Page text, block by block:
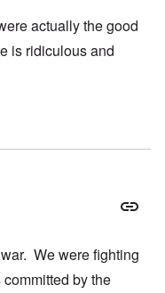
actually the good
is ridiculous and
We were fighting
by the